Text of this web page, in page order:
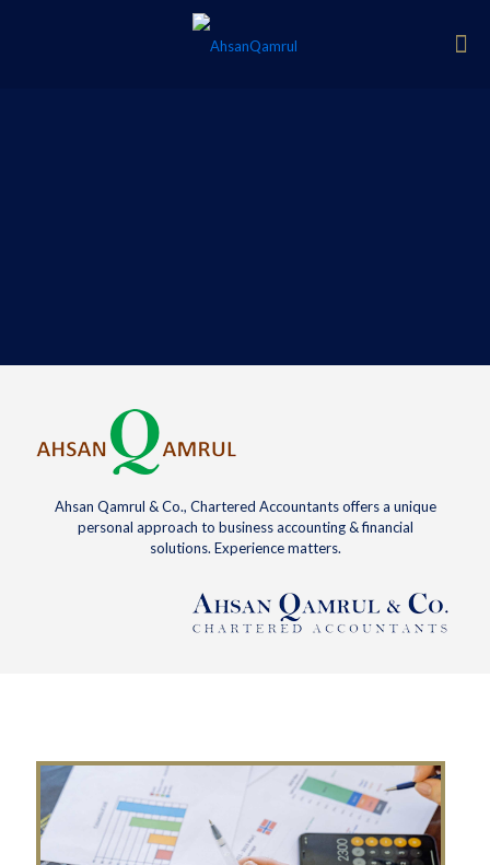
Ahsan Qamrul & Co., Chartered Accountants offers a unique
personal approach to business accounting & financial
solutions. Experience matters.